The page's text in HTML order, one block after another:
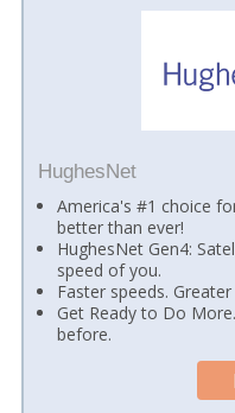
HughesNet
America's #1 choice
better than ever!
HughesNet Gen4:
speed of you.
Faster speeds.
Get Ready to Do
before.